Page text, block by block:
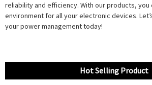
reliability and efficiency. With our products, you
environment for all your electronic devices.
your power management today!
Hot Selling Product